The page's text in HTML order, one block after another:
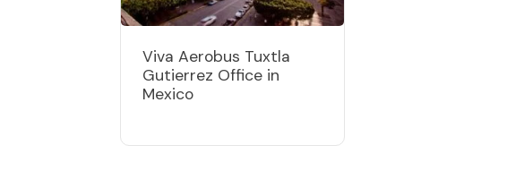
Viva Aerobus Tuxtla
Gutierrez Office in
Mexico